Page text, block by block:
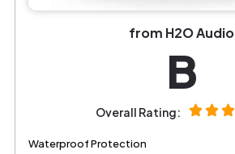
from H2O Audio
B
Overall Rating:
Waterproof Protection